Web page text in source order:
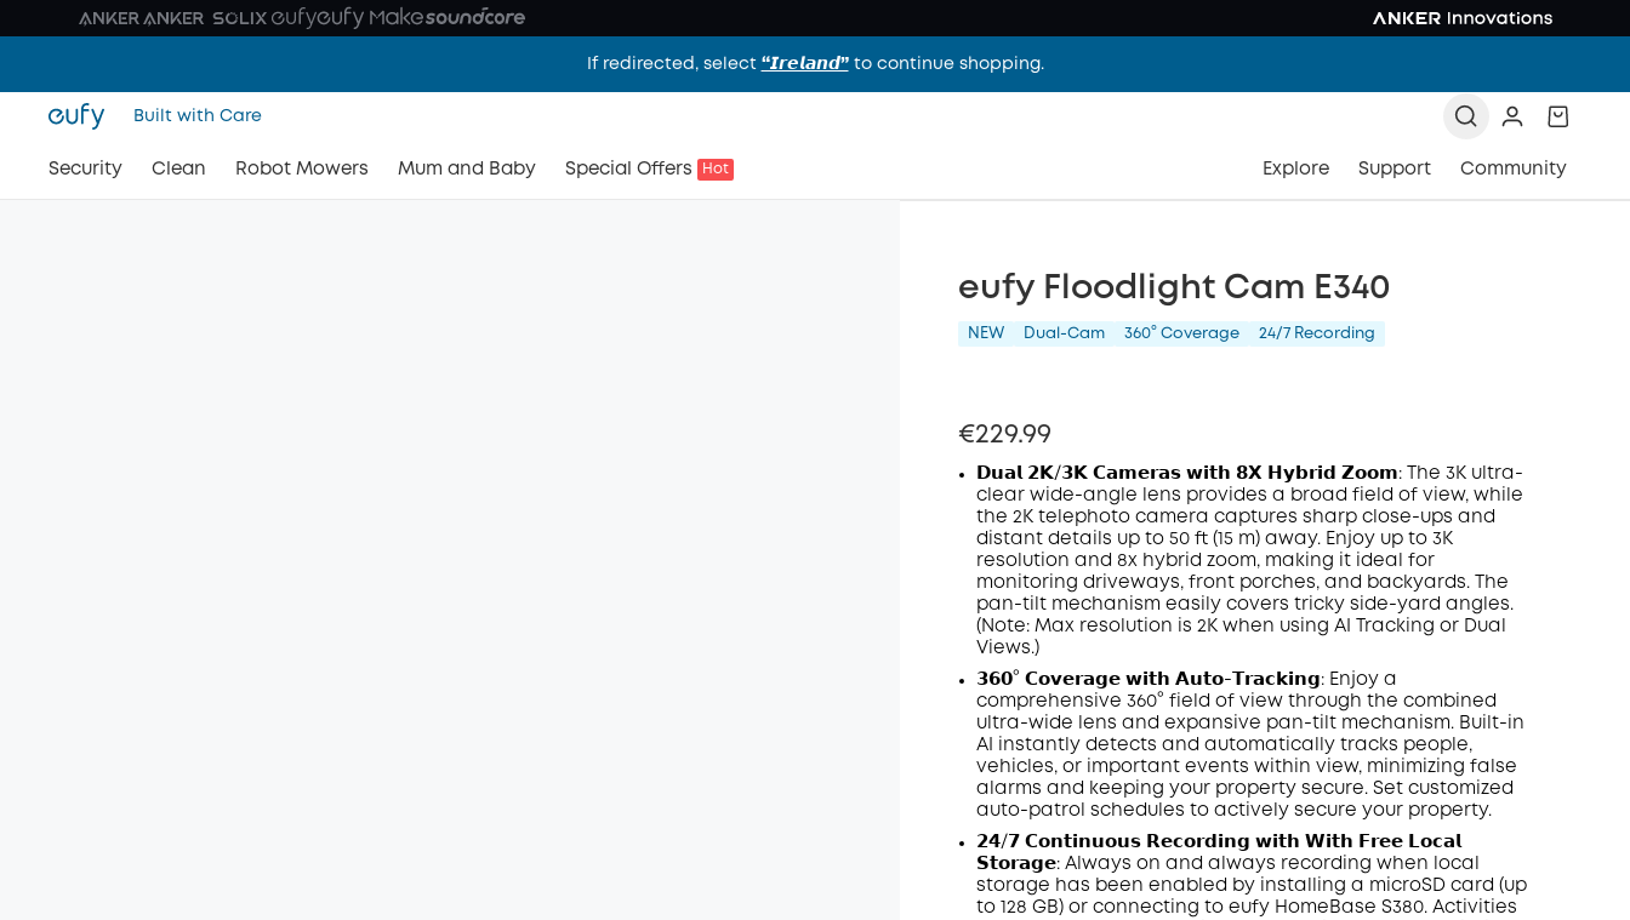
If redirected, select “𝙄𝙧𝙚𝙡𝙖𝙣𝙙”to continue shopping.
Built with Care
Security Clean Robot Mowers Mum and Baby Special Offers Hot Explore Support Community
eufy Floodlight Cam E340
NEW Dual-Cam 360° Coverage 24/7 Recording
€229.99
𝗗𝘂𝗮𝗹 𝟮𝗞/𝟯𝗞 𝗖𝗮𝗺𝗲𝗿𝗮𝘀 𝘄𝗶𝘁𝗵 𝟴𝗫 𝗛𝘆𝗯𝗿𝗶𝗱 𝗭𝗼𝗼𝗺: The 3K ultra-
clear wide-angle lens provides a broad field of view, while
the 2K telephoto camera captures sharp close-ups and
distant details up to 50 ft (15 m) away. Enjoy up to 3K
resolution and 8x hybrid zoom, making it ideal for
monitoring driveways, front porches, and backyards. The
pan-tilt mechanism easily covers tricky side-yard angles.
(Note: Max resolution is 2K when using AI Tracking or Dual
Views.)
𝟯𝟲𝟬° 𝗖𝗼𝘃𝗲𝗿𝗮𝗴𝗲 𝘄𝗶𝘁𝗵 𝗔𝘂𝘁𝗼-𝗧𝗿𝗮𝗰𝗸𝗶𝗻𝗴: Enjoy a
comprehensive 360° field of view through the combined
ultra-wide lens and expansive pan-tilt mechanism. Built-in
AI instantly detects and automatically tracks people,
vehicles, or important events within view, minimizing false
alarms and keeping your property secure. Set customized
auto-patrol schedules to actively secure your property.
𝟮𝟰/𝟳 𝗖𝗼𝗻𝘁𝗶𝗻𝘂𝗼𝘂𝘀 𝗥𝗲𝗰𝗼𝗿𝗱𝗶𝗻𝗴 𝘄𝗶𝘁𝗵 𝗪𝗶𝘁𝗵 𝗙𝗿𝗲𝗲 𝗟𝗼𝗰𝗮𝗹
𝗦𝘁𝗼𝗿𝗮𝗴𝗲: Always on and always recording when local
storage has been enabled by installing a microSDcard (up
to 128 GB) or connecting to eufy HomeBase S380. Activities